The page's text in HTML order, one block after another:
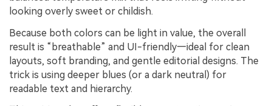
looking overly sweet or childish.
Because both colors can be light in value, the overall
result is “breathable” and UI-friendly—ideal for clean
layouts, soft branding, and gentle editorial designs. The
trick is using deeper blues (or a dark neutral) for
readable text and hierarchy.